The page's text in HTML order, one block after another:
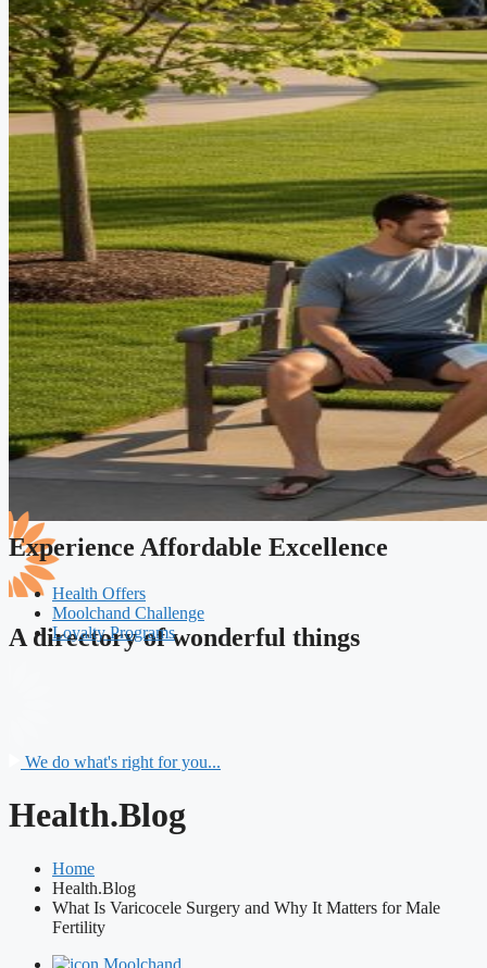
A directory of wonderful things
Experience Affordable Excellence
Health Offers
Moolchand Challenge
Loyalty Programs
We do what's right for you...
Health.Blog
Home
Health.Blog
What Is Varicocele Surgery and Why It Matters for Male
Fertility
Moolchand